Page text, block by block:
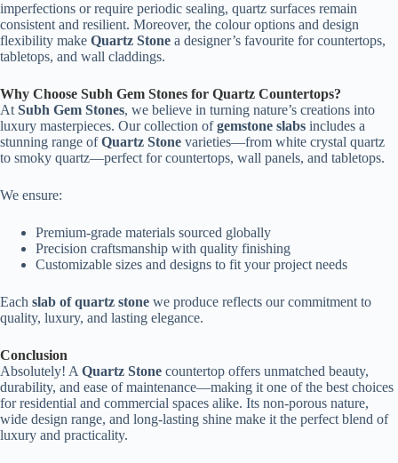
imperfections or require periodic sealing, quartz surfaces remain
consistent and resilient. Moreover, the colour options and design
flexibility make Quartz Stone a designer’s favourite for countertops,
tabletops, and wall claddings.
Why Choose Subh Gem Stones for Quartz Countertops?
At Subh Gem Stones, we believe in turning nature’s creations into
luxury masterpieces. Our collection ofgemstone slabs includes a
stunning range ofQuartz Stone varieties—from white crystal quartz
to smoky quartz—perfect for countertops, wall panels, and tabletops.
We ensure:
Premium-grade materials sourced globally
Precision craftsmanship with quality finishing
Customizable sizes and designs to fit your project needs
Each slab of quartz stone we produce reflects our commitment to
quality, luxury, and lasting elegance.
Conclusion
Absolutely! A Quartz Stone countertop offers unmatched beauty,
durability, and ease of maintenance—making it one of the best choices
for residential and commercial spaces alike. Its non-porous nature,
wide design range, and long-lasting shine make it the perfect blend of
luxury and practicality.